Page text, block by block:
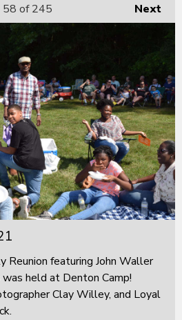
Next
58 of 245
Reunion featuring John Waller
held at Denton Camp!
Clay Willey, and Loyal